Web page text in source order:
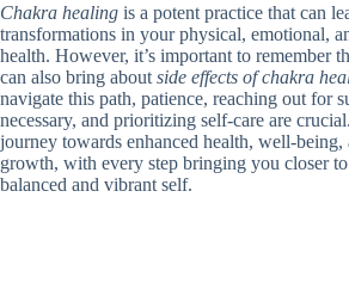
Chakra healing is a potent practice that can
transformations in your physical, emotional,
health. However, it’s important to remember
can also bring about side effects of chakra
navigate this path, patience, reaching out for
necessary, and prioritizing self-care are
journey towards enhanced health, well-being,
growth, with every step bringing you closer
balanced and vibrant self.